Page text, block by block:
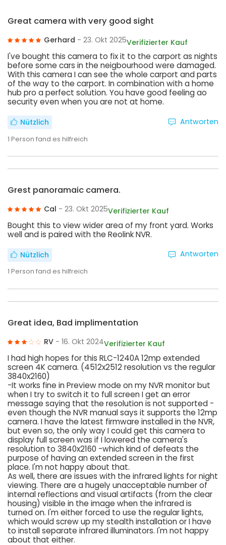
Great camera with very good sight
Gerhard - 23. Okt 2025Verifizierter Kauf
I've bought this camera to fix it to the carport as nights
before some cars in the neigbourhood were damaged.
With this camera I can see the whole carport and parts
of the way to the carport. In combination with a home
hub pro a perfect solution. You have good feeling ao
security even when you are not at home.
Nützlich
1 Person fand es hilfreich
Antworten
Grest panoramaic camera.
Cal - 23. Okt 2025Verifizierter Kauf
Bought this to view wider area of my front yard. Works
well and is paired with the Reolink NVR.
Nützlich
1 Person fand es hilfreich
Antworten
Great idea, Bad implimentation
RV - 16. Okt 2024Verifizierter Kauf
I had high hopes for this RLC-1240A 12mp extended
screen 4K camera. (4512x2512 resolution vs the regular
3840x2160)
-It works fine in Preview mode on my NVR monitor but
when I try to switch it to full screen I get an error
message saying that the resolution is not supported -
even though the NVR manual says it supports the 12mp
camera. I have the latest firmware installed in the NVR,
but even so, the only way I could get this camera to
display full screen was if I lowered the camera's
resolution to 3840x2160 -which kind of defeats the
purpose of having an extended screen in the first
place. I'm not happy about that.
As well, there are issues with the infrared lights for night
viewing. There are a hugely unacceptable number of
internal reflections and visual artifacts (from the clear
housing) visible in the image when the infrared is
turned on. I'm either forced to use the regular lights,
which would screw up my stealth installation or I have
to install separate infrared illuminators. I'm not happy
about that either.